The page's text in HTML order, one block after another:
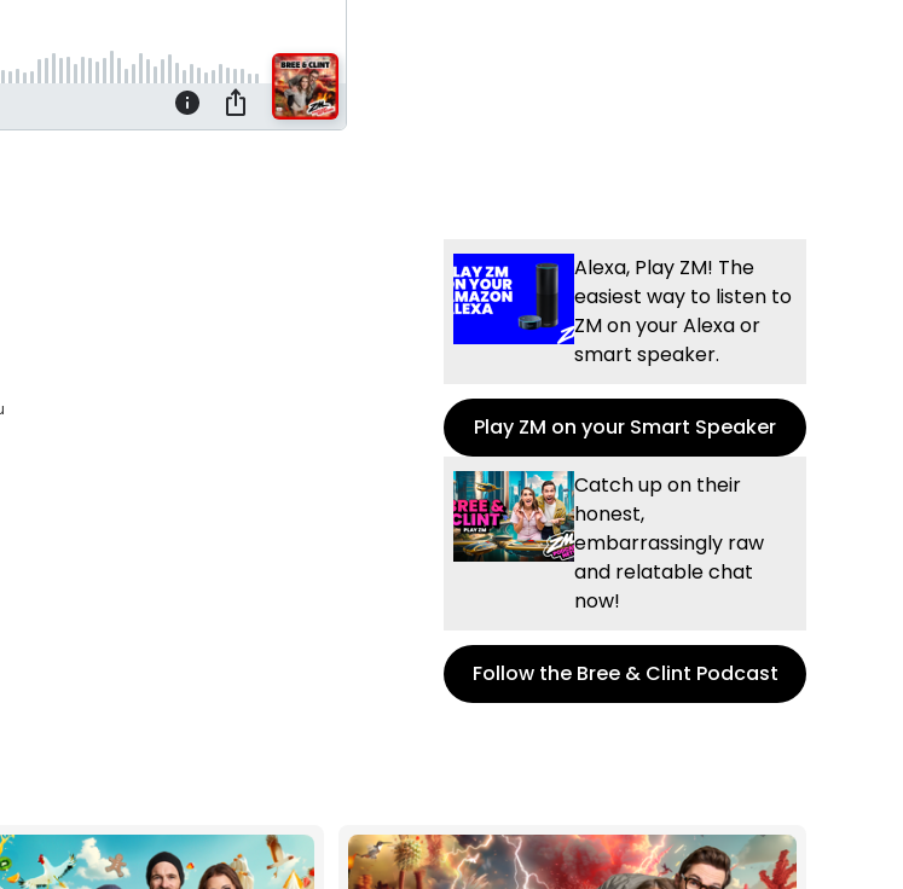
Alexa, Play ZM! The
easiest way to listen to
ZM on your Alexa or
smart speaker.
Play ZM on your Smart Speaker
Catch up on their
honest,
embarrassingly raw
and relatable chat
now!
Follow the Bree & Clint Podcast